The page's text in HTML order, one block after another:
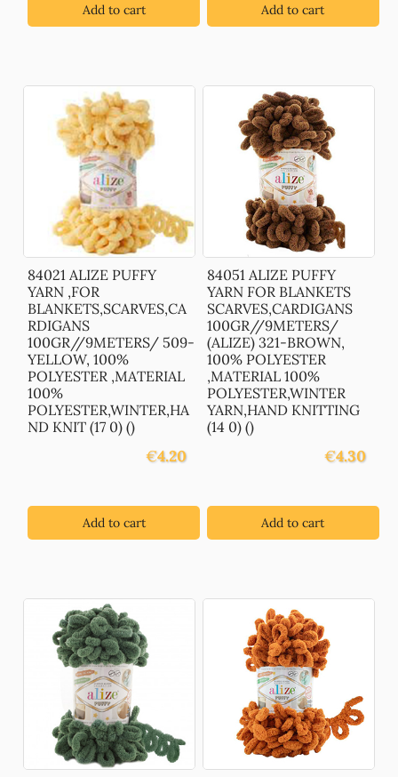
Add to cart Add to cart
84021 ALIZE PUFFY
YARN ,FOR
BLANKETS,SCARVES,CA
RDIGANS
100GR//9METERS/ 509-
YELLOW, 100%
POLYESTER ,MATERIAL
100%
POLYESTER,WINTER,HA
ND KNIT (17 0) ()
€4.20
Add to cart
84051 ALIZE PUFFY
YARN FOR BLANKETS
SCARVES,CARDIGANS
100GR//9METERS/
(ALIZE) 321-BROWN,
100% POLYESTER
,MATERIAL 100%
POLYESTER,WINTER
YARN,HAND KNITTING
(14 0) ()
€4.30
Add to cart